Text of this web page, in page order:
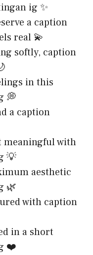
ig ✨
a caption
real 💫
softly, caption
in this
💭
a caption
meaningful with
💡
aesthetic
🌿
with caption
in a short
❤️